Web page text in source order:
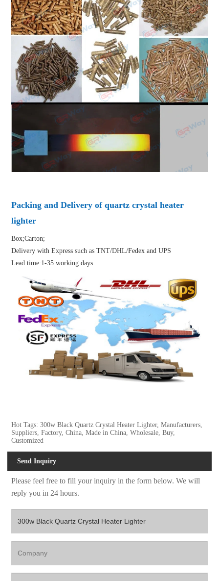
Packing and Delivery of quartz crystal heater
lighter
Box;Carton;
Delivery with Express such as TNT/DHL/Fedex and UPS
Lead time:1-35 working days
Hot Tags: 300w Black Quartz Crystal Heater Lighter, Manufacturers,
Suppliers, Factory, China, Made in China, Wholesale, Buy,
Customized
Send Inquiry
Please feel free to fill your inquiry in the form below. We will
reply you in 24 hours.